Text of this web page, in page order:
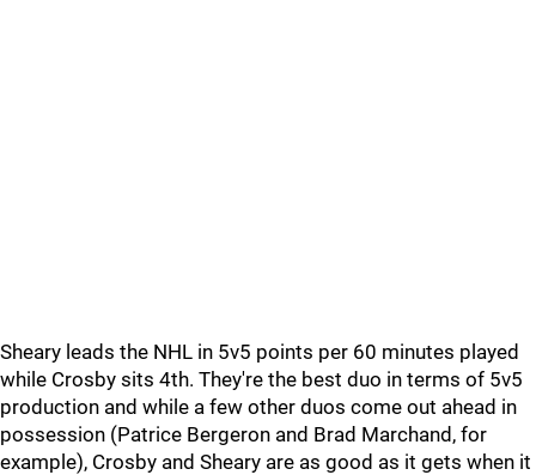
Sheary leads the NHL in 5v5 points per 60 minutes played
while Crosby sits 4th. They're the best duo in terms of 5v5
production and while a few other duos come out ahead in
possession (Patrice Bergeron and Brad Marchand, for
example), Crosby and Sheary are as good as it gets when it